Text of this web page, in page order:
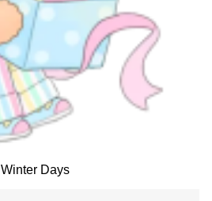
Winter Days